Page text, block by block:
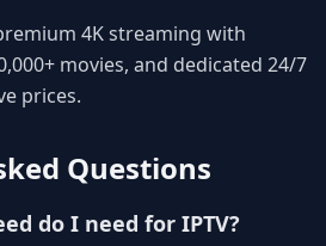
4K streaming with
movies, and dedicated 24/7
prices.
Questions
do I need for IPTV?